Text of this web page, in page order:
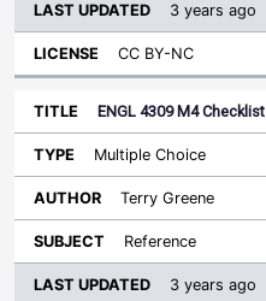
3 years ago
CC BY-NC
ENGL 4309 M4 Checklist
Multiple Choice
Terry Greene
Reference
3 years ago